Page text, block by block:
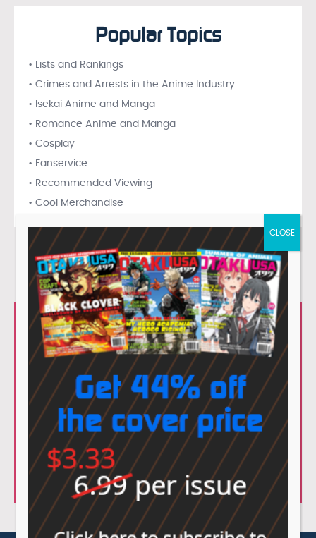
Popular Topics
• Lists and Rankings
• Crimes and Arrests in the Anime Industry
• Isekai Anime and Manga
• Romance Anime and Manga
• Cosplay
• Fanservice
• Recommended Viewing
• Cool Merchandise